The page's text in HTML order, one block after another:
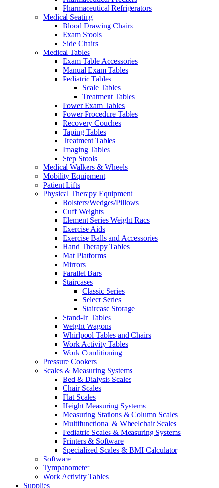
Pharmaceutical Refrigerators
Medical Seating
Blood Drawing Chairs
Exam Stools
Side Chairs
Medical Tables
Exam Table Accessories
Manual Exam Tables
Pediatric Tables
Scale Tables
Treatment Tables
Power Exam Tables
Power Procedure Tables
Recovery Couches
Taping Tables
Treatment Tables
Imaging Tables
Step Stools
Medical Walkers & Wheels
Mobility Equipment
Patient Lifts
Physical Therapy Equipment
Bolsters/Wedges/Pillows
Cuff Weights
Element Series Weight Racs
Exercise Aids
Exercise Balls and Accessories
Hand Therapy Tables
Mat Platforms
Mirrors
Parallel Bars
Staircases
Classic Series
Select Series
Staircase Storage
Stand-In Tables
Weight Wagons
Whirlpool Tables and Chairs
Work Activity Tables
Work Conditioning
Pressure Cookers
Scales & Measuring Systems
Bed & Dialysis Scales
Chair Scales
Flat Scales
Height Measuring Systems
Measuring Stations & Column Scales
Multifunctional & Wheelchair Scales
Pediatric Scales & Measuring Systems
Printers & Software
Specialized Scales & BMI Calculator
Software
Tympanometer
Work Activity Tables
Supplies